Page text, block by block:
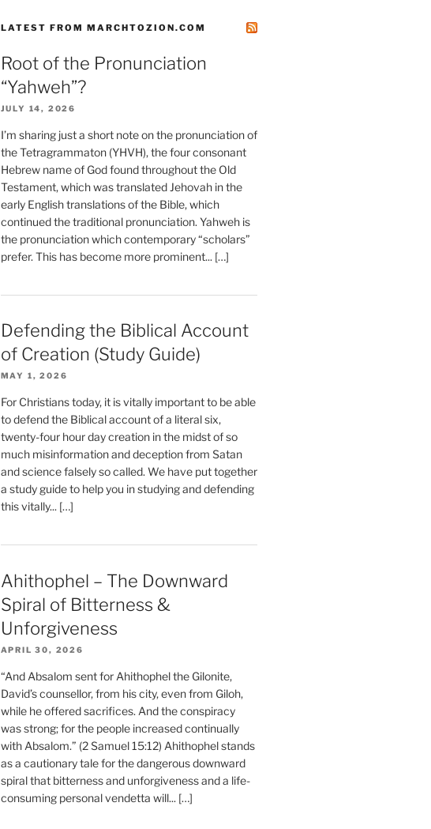
LATEST FROM MARCHTOZION.COM
Root of the Pronunciation
“Yahweh”?
JULY 14, 2026
I’m sharing just a short note on the pronunciation of
the Tetragrammaton (YHVH), the four consonant
Hebrew name of God found throughout the Old
Testament, which was translated Jehovah in the
early English translations of the Bible, which
continued the traditional pronunciation. Yahweh is
the pronunciation which contemporary “scholars”
prefer. This has become more prominent... […]
Defending the Biblical Account
of Creation (Study Guide)
MAY 1, 2026
For Christians today, it is vitally important to be able
to defend the Biblical account of a literal six,
twenty-four hour day creation in the midst of so
much misinformation and deception from Satan
and science falsely so called. We have put together
a study guide to help you in studying and defending
this vitally... […]
Ahithophel – The Downward
Spiral of Bitterness &
Unforgiveness
APRIL 30, 2026
“And Absalom sent for Ahithophel the Gilonite,
David’s counsellor, from his city, even from Giloh,
while he offered sacrifices. And the conspiracy
was strong; for the people increased continually
with Absalom.” (2 Samuel 15:12) Ahithophel stands
as a cautionary tale for the dangerous downward
spiral that bitterness and unforgiveness and a life-
consuming personal vendetta will... […]